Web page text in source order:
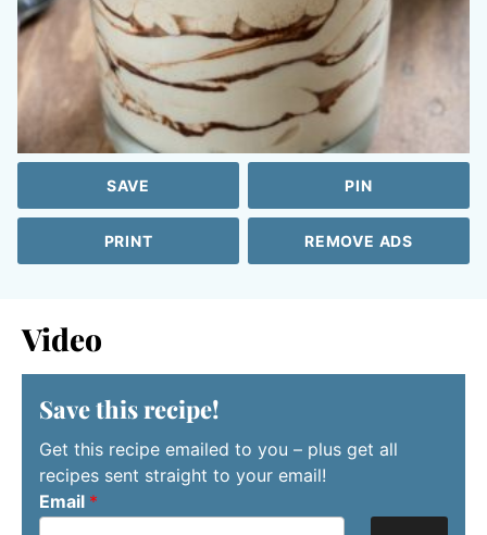
SAVE PIN
PRINT REMOVE ADS
Video
Save this recipe!
Get this recipe emailed to you – plus get all
recipes sent straight to your email!
Email *